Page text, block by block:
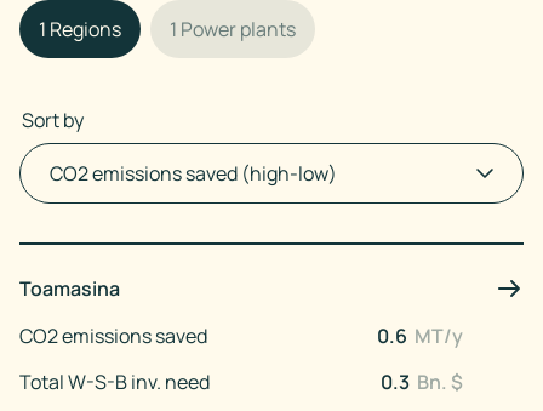
1 Regions 1 Power plants
Sort by
Toamasina
CO2 emissions saved
0.6 MT/y
Total W-S-B inv. need
0.3 Bn. $